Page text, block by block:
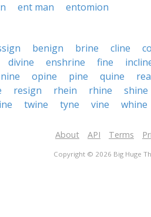
ent man entomion
benign brine cline
divine enshrine fine
nine opine pine quine
resign rhein rhine shine
twine tyne vine whine
About API Terms
Copyright © 2026 Big Huge